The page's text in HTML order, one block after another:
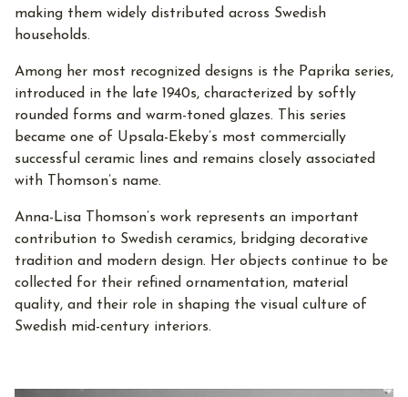
making them widely distributed across Swedish
households.
Among her most recognized designs is the Paprika series,
introduced in the late 1940s, characterized by softly
rounded forms and warm-toned glazes. This series
became one of Upsala-Ekeby’s most commercially
successful ceramic lines and remains closely associated
with Thomson’s name.
Anna-Lisa Thomson’s work represents an important
contribution to Swedish ceramics, bridging decorative
tradition and modern design. Her objects continue to be
collected for their refined ornamentation, material
quality, and their role in shaping the visual culture of
Swedish mid-century interiors.